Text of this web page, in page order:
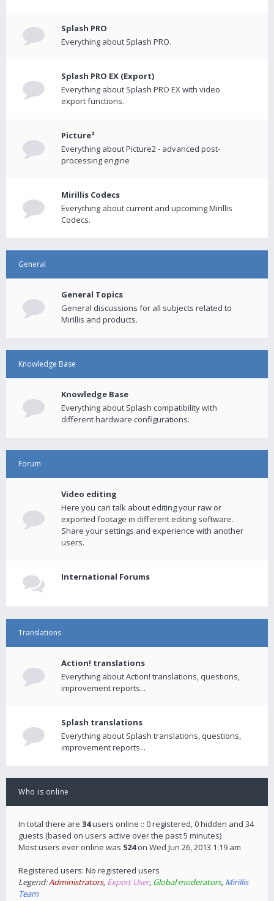
Splash PRO
Everything about Splash PRO.
Splash PRO EX (Export)
Everything about Splash PRO EX with video
export functions.
Picture²
Everything about Picture2 - advanced post-
processing engine
Mirillis Codecs
Everything about current and upcoming Mirillis
Codecs.
General
General Topics
General discussions for all subjects related to
Mirillis and products.
Knowledge Base
Knowledge Base
Everything about Splash compatibility with
different hardware configurations.
Forum
Video editing
Here you can talk about editing your raw or
exported footage in different editing software.
Share your settings and experience with another
users.
International Forums
Translations
Action! translations
Everything about Action! translations, questions,
improvement reports...
Splash translations
Everything about Splash translations, questions,
improvement reports...
Who is online
In total there are 34users online :: 0 registered, 0 hidden and 34
guests (based on users active over the past 5 minutes)
Most users ever online was 524on Wed Jun 26, 2013 1:19 am
Registered users: No registered users
Legend:Administrators, Expert User, Global moderators, Mirillis
Team